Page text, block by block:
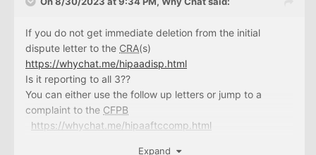
If you do not get immediate deletion from the initial
dispute letter to the CRA(s)
https://whychat.me/hipaadisp.html
Is it reporting to all 3??
You can either use the follow up letters or jump to a
complaint to the CFPB
https://whychat.me/hipaaftccomp.html
Expand